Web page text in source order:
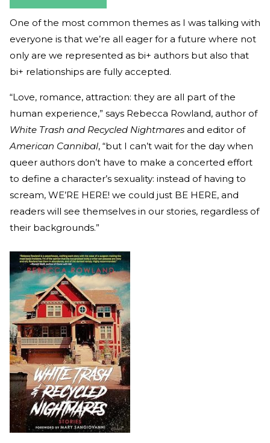
One of the most common themes as I was talking with
everyone is that we’re all eager for a future where not
only are we represented as bi+ authors but also that
bi+ relationships are fully accepted.
“Love, romance, attraction: they are all part of the
human experience,” says Rebecca Rowland, author of
White Trash and Recycled Nightmares and editor of
American Cannibal, “but I can’t wait for the day when
queer authors don’t have to make a concerted effort
to define a character’s sexuality: instead of having to
scream, WE’RE HERE! we could just BE HERE, and
readers will see themselves in our stories, regardless of
their backgrounds.”